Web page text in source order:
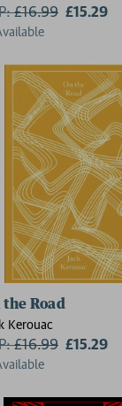
£16.99 £15.29
the Road
Kerouac
£16.99 £15.29